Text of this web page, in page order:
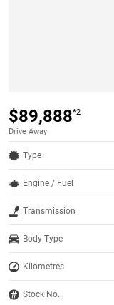
$89,888*2
Drive Away
Type
Engine / Fuel
Transmission
Body Type
Kilometres
Stock No.